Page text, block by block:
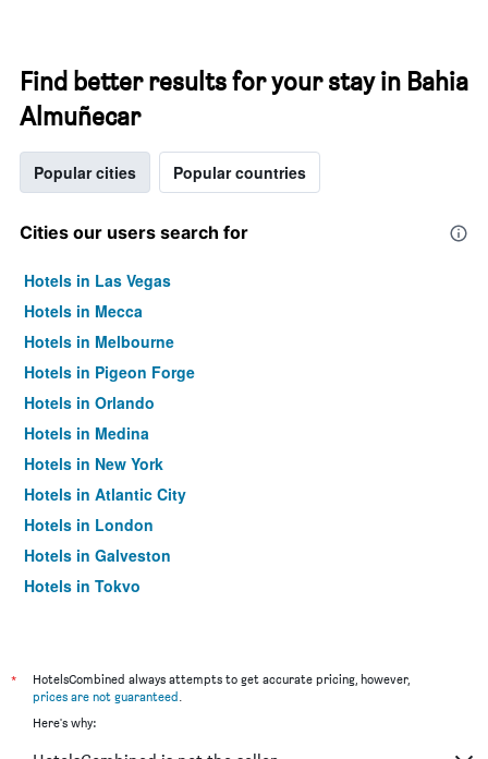
Find better results for your stay in Bahia
Almuñecar
Popular cities Popular countries
Cities our users search for
Hotels in Las Vegas
Hotels in Mecca
Hotels in Melbourne
Hotels in Pigeon Forge
Hotels in Orlando
Hotels in Medina
Hotels in New York
Hotels in Atlantic City
Hotels in London
Hotels in Galveston
Hotels in Tokyo
*
HotelsCombined always attempts to get accurate pricing, however,
prices are not guaranteed.
Here's why: